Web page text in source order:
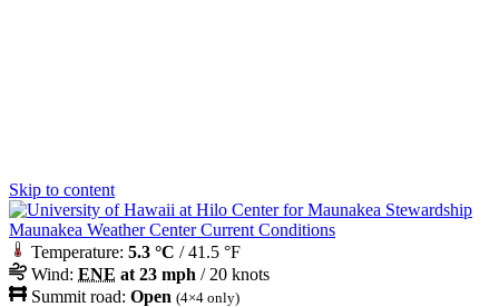
Skip to content
Maunakea Weather Center Current Conditions
Temperature: 5.3 °C / 41.5 °F
Wind: ENE at 23 mph / 20 knots
Summit road: Open (4×4 only)